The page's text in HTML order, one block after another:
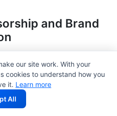
and Brand
the struggling ones. Too
value. Too expensive,
our site work. With your
cookies to understand how you
it. Learn more
All